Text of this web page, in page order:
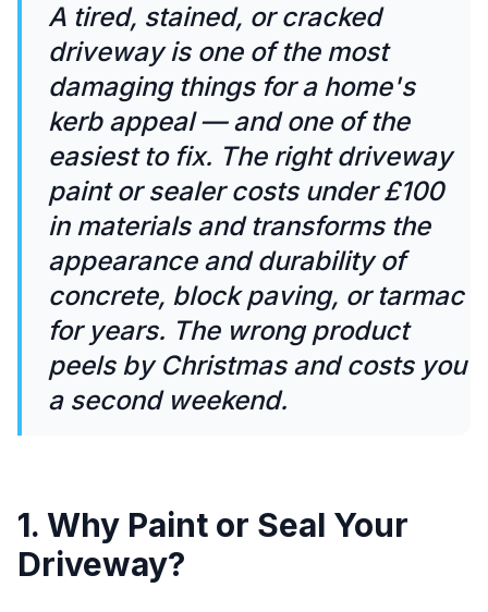
A tired, stained, or cracked
driveway is one of the most
damaging things for a home's
kerb appeal — and one of the
easiest to fix. The right driveway
paint or sealer costs under £100
in materials and transforms the
appearance and durability of
concrete, block paving, or tarmac
for years. The wrong product
peels by Christmas and costs you
a second weekend.
1. Why Paint or Seal Your
Driveway?